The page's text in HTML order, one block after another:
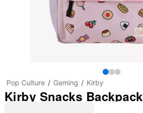
Pop Culture Gaming Kirby
Kirby Snacks Backpack